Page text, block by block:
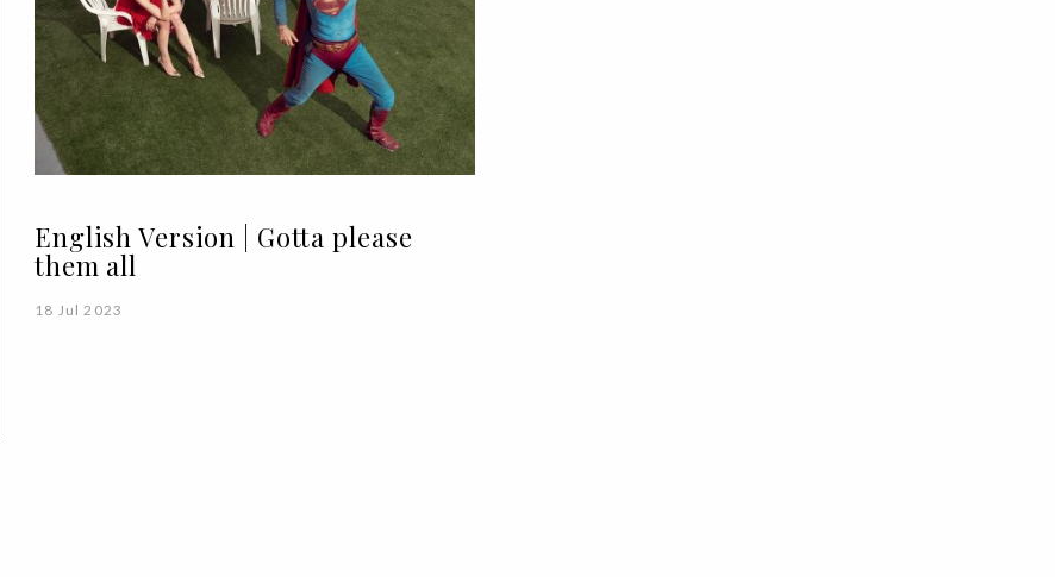
English Version | Gotta please
them all
18 Jul 2023